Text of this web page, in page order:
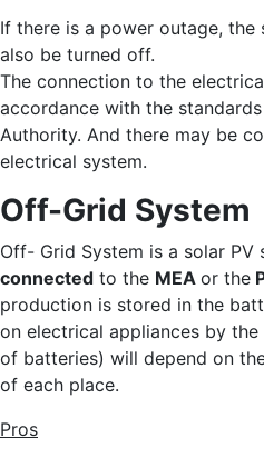
If there is a power outage,
also be turned off.
The connection to the
accordance with the
Authority. And there may be
electrical system.
Off-Grid System
Off- Grid System is a solar PV
connected to the MEA or the
production is stored in the
on electrical appliances by
of batteries) will depend on
of each place.
Pros